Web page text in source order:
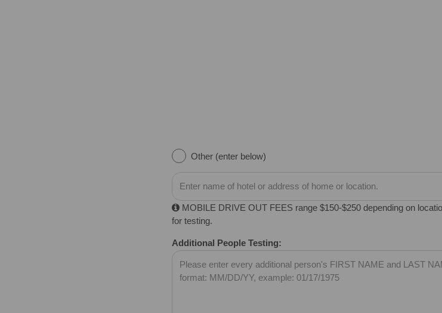
Other (enter below)
MOBILE DRIVE OUT FEES range $150-$250 depending on
for testing.
Additional People Testing: